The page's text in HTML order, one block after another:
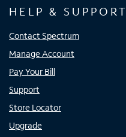
HELP & SUPPORT
Contact Spectrum
Manage Account
Pay Your Bill
Support
Store Locator
Upgrade